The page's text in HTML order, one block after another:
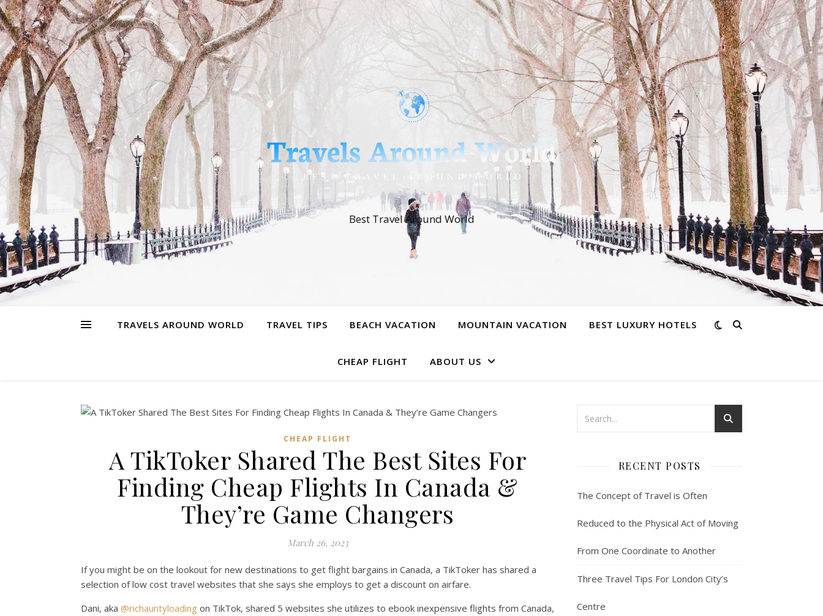
Best Travel Around World
TRAVELS AROUND WORLD TRAVEL TIPS BEACH VACATION MOUNTAIN VACATION BEST LUXURY HOTELS
CHEAP FLIGHT ABOUT US
CHEAP FLIGHT
A TikToker Shared The Best Sites For
Finding Cheap Flights In Canada &
They’re Game Changers
March 26, 2023
If you might be on the lookout for new destinations to get flight bargains in Canada, a TikToker has shared a
selection of low cost travel websites that she says she employs to get a discount on airfare.
Dani, aka @richauntyloading on TikTok, shared 5 websites she utilizes to ebook inexpensive flights from Canada,
RECENT POSTS
The Concept of Travel is Often
Reduced to the Physical Act of Moving
From One Coordinate to Another
Three Travel Tips For London City’s
Centre